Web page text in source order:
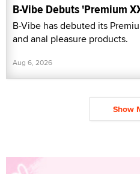
B-Vibe Debuts 'Premium
B-Vibe has debuted its
and anal pleasure products.
Aug 6, 2026
Show